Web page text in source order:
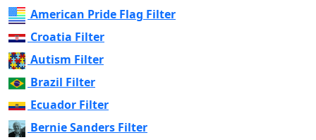
American Pride Flag Filter
Croatia Filter
Autism Filter
Brazil Filter
Ecuador Filter
Bernie Sanders Filter